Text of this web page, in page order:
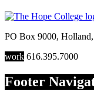
PO Box 9000, Holland,
work 616.395.7000
Footer